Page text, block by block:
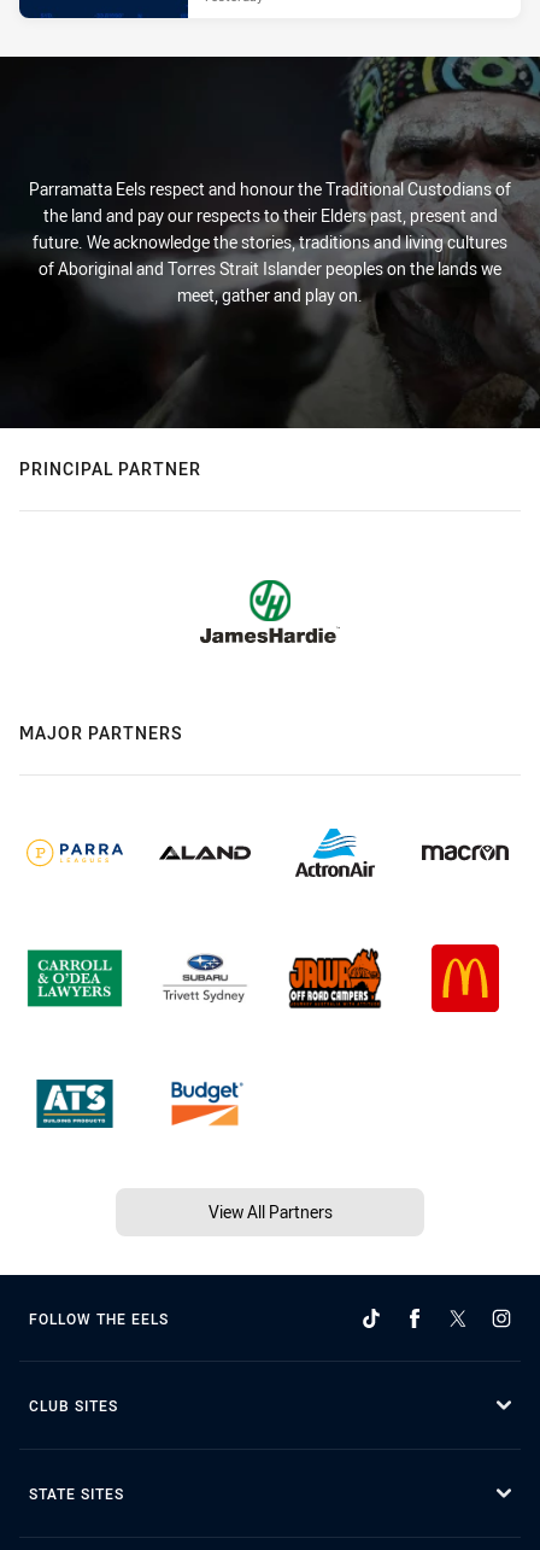
Parramatta Eels respect and honour the Traditional Custodians of
the land and pay our respects to their Elders past, present and
future. We acknowledge the stories, traditions and living cultures
of Aboriginal and Torres Strait Islander peoples on the lands we
meet, gather and play on.
PRINCIPAL PARTNER
MAJOR PARTNERS
View All Partners
FOLLOW THE EELS
CLUB SITES
STATE SITES